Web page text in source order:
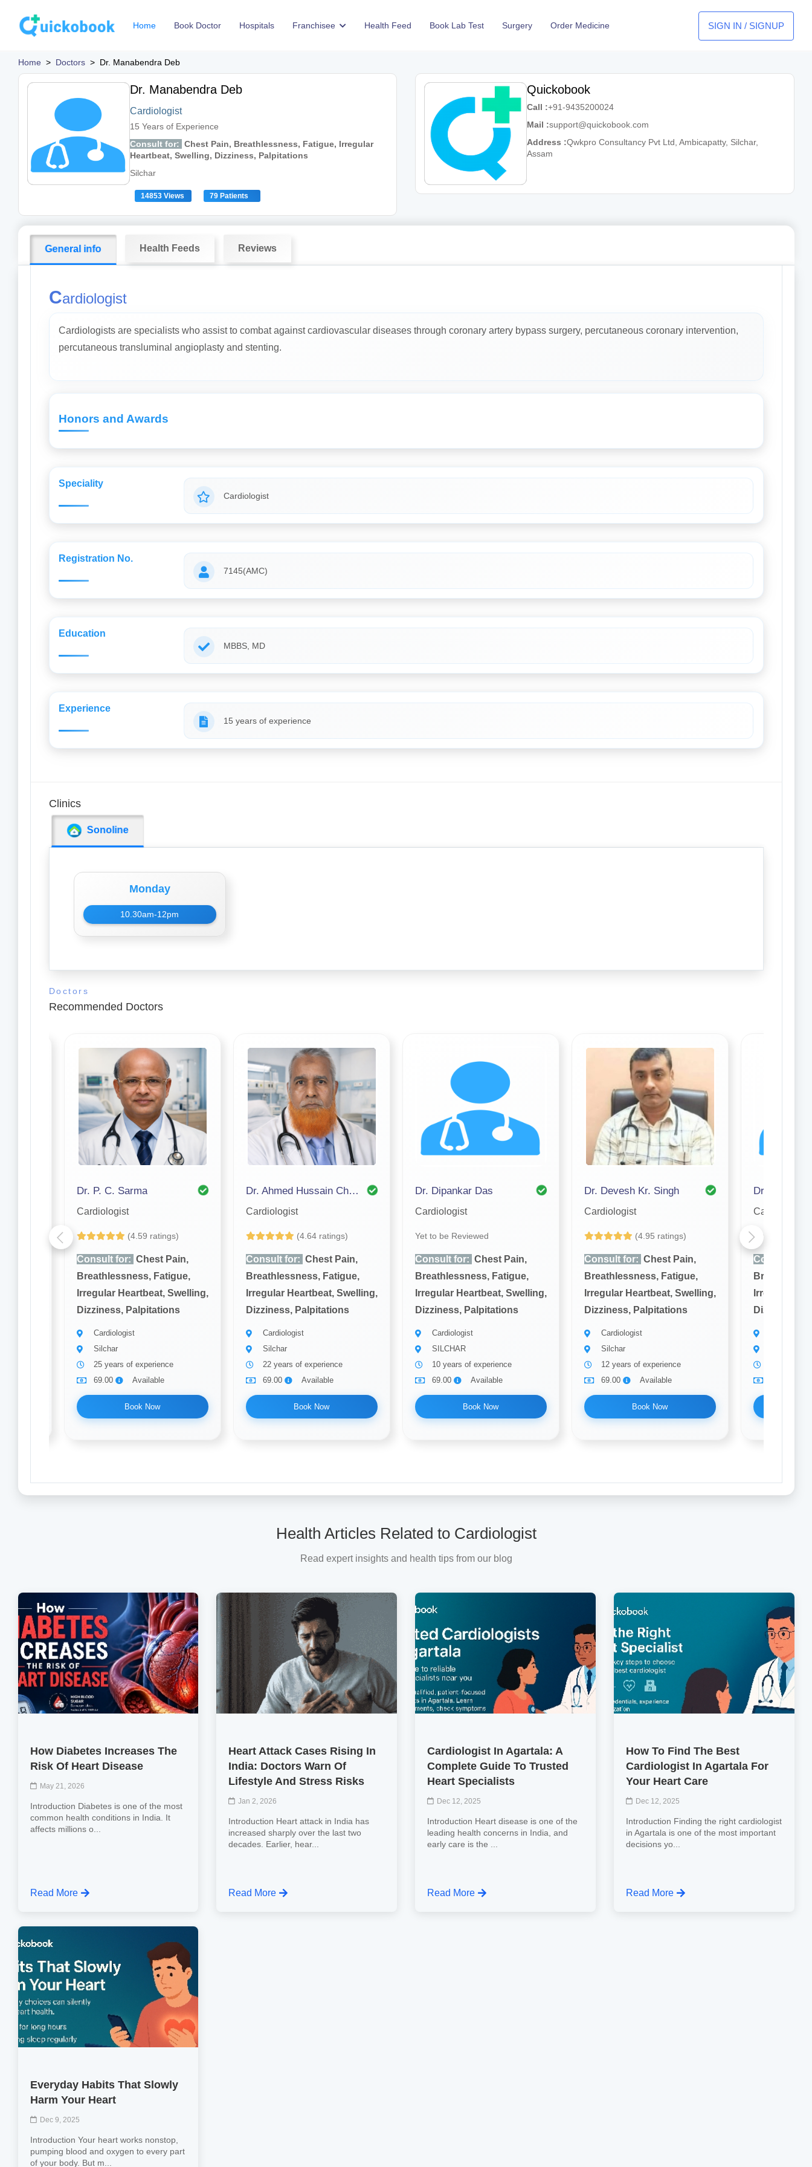
Home Book Doctor Hospitals Franchisee Health Feed Book Lab Test Surgery Order Medicine SIGN IN / SIGNUP
Home > Doctors > Dr. Manabendra Deb
Dr. Manabendra Deb
Cardiologist
15 Years of Experience
Consult for: Chest Pain, Breathlessness, Fatigue, Irregular
Heartbeat, Swelling, Dizziness, Palpitations
Silchar
14853 Views 79 Patients
Quickobook
Call :+91-9435200024
Mail :support@quickobook.com
Address :Qwkpro Consultancy Pvt Ltd, Ambicapatty, Silchar,
Assam
General info Health Feeds Reviews
Cardiologist
Cardiologists are specialists who assist to combat against cardiovascular diseases through coronary artery bypass surgery, percutaneous coronary intervention,
percutaneous transluminal angioplasty and stenting.
Honors and Awards
Speciality
Cardiologist
Registration No.
7145(AMC)
Education
MBBS, MD
Experience
15 years of experience
Clinics
Sonoline
Monday
10.30am-12pm
Doctors
Recommended Doctors
Dr. P. C. Sarma
Cardiologist
(4.59 ratings)
Consult for: Chest Pain,
Breathlessness, Fatigue,
Irregular Heartbeat, Swelling,
Dizziness, Palpitations
Cardiologist
Silchar
25 years of experience
69.00
Available
Book Now
Dr. Ahmed Hussain Choudhury
Cardiologist
(4.64 ratings)
Consult for: Chest Pain,
Breathlessness, Fatigue,
Irregular Heartbeat, Swelling,
Dizziness, Palpitations
Cardiologist
Silchar
22 years of experience
69.00
Available
Book Now
Dr. Dipankar Das
Cardiologist
Yet to be Reviewed
Consult for: Chest Pain,
Breathlessness, Fatigue,
Irregular Heartbeat, Swelling,
Dizziness, Palpitations
Cardiologist
SILCHAR
10 years of experience
69.00
Available
Book Now
Dr. Devesh Kr. Singh
Cardiologist
(4.95 ratings)
Consult for: Chest Pain,
Breathlessness, Fatigue,
Irregular Heartbeat, Swelling,
Dizziness, Palpitations
Cardiologist
Silchar
12 years of experience
69.00
Available
Book Now
Dr. A.
Cardiologist
Yet to be
Consult for:
Irregular
Dizziness,
Health Articles Related to Cardiologist
Read expert insights and health tips from our blog
How Diabetes Increases The
Risk Of Heart Disease
May 21, 2026
Introduction Diabetes is one of the most
common health conditions in India. It
affects millions o...
Read More
Heart Attack Cases Rising In
India: Doctors Warn Of
Lifestyle And Stress Risks
Jan 2, 2026
Introduction Heart attack in India has
increased sharply over the last two
decades. Earlier, hear...
Read More
Cardiologist In Agartala: A
Complete Guide To Trusted
Heart Specialists
Dec 12, 2025
Introduction Heart disease is one of the
leading health concerns in India, and
early care is the ...
Read More
How To Find The Best
Cardiologist In Agartala For
Your Heart Care
Dec 12, 2025
Introduction Finding the right cardiologist
in Agartala is one of the most important
decisions yo...
Read More
Everyday Habits That Slowly
Harm Your Heart
Dec 9, 2025
Introduction Your heart works nonstop,
pumping blood and oxygen to every part
of your body. But m...